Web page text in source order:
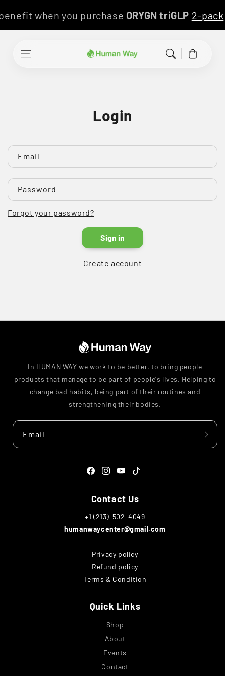
Skip to contentwhen you purchaseORYGN triGLP 2-
Cart
Login
Email
Password
Forgot your password?
Sign in
Create account
In HUMAN WAY we work to be better, to bring people
products that manage to be part of people's lives. Helping to
change bad habits, being part of their routines and
strengthening their bodies.
Email
Facebook
Instagram
YouTube
TikTok
Contact Us
+1 (213)-502-4049
humanwaycenter@gmail.com
─
Privacy policy
Refund policy
Terms & Condition
Quick Links
Shop
About
Events
Contact